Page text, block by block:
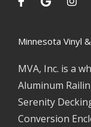
Minnesota Vinyl
MVA, Inc. is a
Aluminum
Serenity
Conversion